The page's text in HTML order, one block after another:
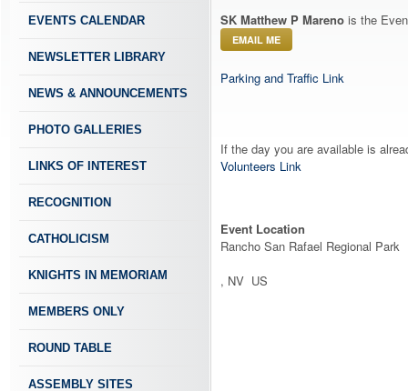
EVENTS CALENDAR
NEWSLETTER LIBRARY
NEWS & ANNOUNCEMENTS
PHOTO GALLERIES
LINKS OF INTEREST
RECOGNITION
CATHOLICISM
KNIGHTS IN MEMORIAM
MEMBERS ONLY
ROUND TABLE
ASSEMBLY SITES
SK Matthew P Mareno is the
EMAIL ME
Parking and Traffic Link
If the day you are available is
Volunteers Link
Event Location
Rancho San Rafael Regional Park
, NV US